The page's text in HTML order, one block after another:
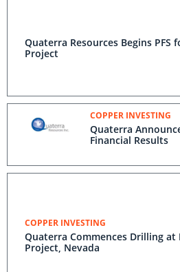
Quaterra Resources Begins PFS
Project
COPPER INVESTING
Quaterra
Financial Results
COPPER INVESTING
Quaterra Commences Drilling
Project, Nevada